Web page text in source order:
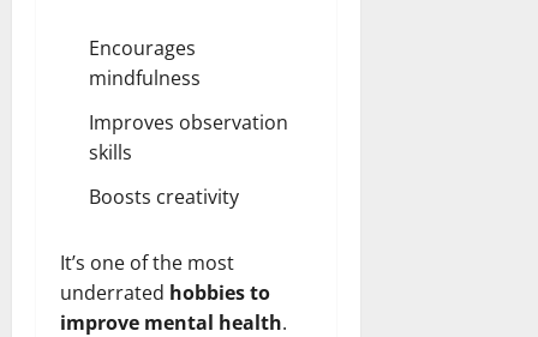
Encourages
mindfulness
Improves observation
skills
Boosts creativity
It’s one of the most
underrated hobbies to
improve mental health.